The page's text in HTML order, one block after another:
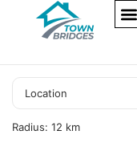
Radius: 12 km